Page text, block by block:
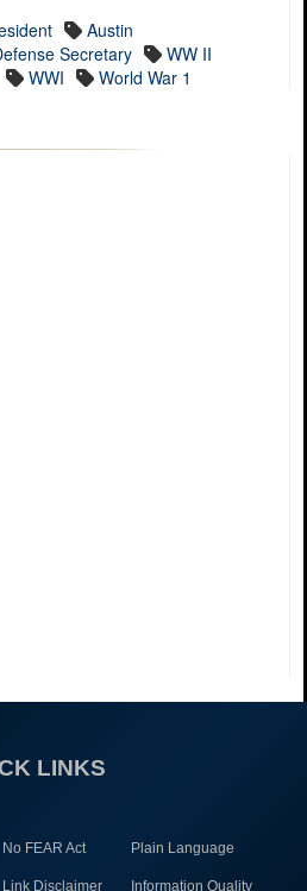
Austin
Secretary
WW II
WWI World War 1
LINKS
No FEAR Act Plain Language
Link Disclaimer Information Quality